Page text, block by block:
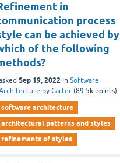
in
process
can be achieved by
of the following
Sep 19, 2022 in Software
by Carter (89.5k points)
software architecture
architectural patterns and styles
refinements of styles